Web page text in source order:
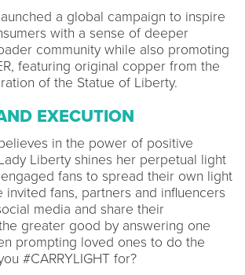
a global campaign to inspire
with a sense of deeper
community while also promoting
featuring original copper from the
of the Statue of Liberty.
EXECUTION
in the power of positive
Liberty shines her perpetual light
fans to spread their own light
invited fans, partners and influencers
media and share their
greater good by answering one
prompting loved ones to do the
#CARRYLIGHT for?